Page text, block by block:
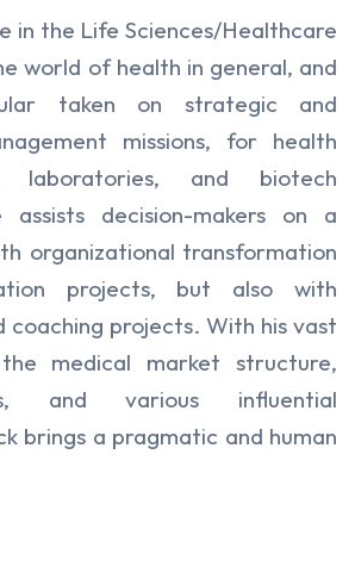
in the Life Sciences/Healthcare
world of health in general, and
taken on strategic and
missions, for health
laboratories, and biotech
assists decision-makers on a
organizational transformation
projects, but also with
coaching projects. With his vast
medical market structure,
and various influential
brings a pragmatic and human